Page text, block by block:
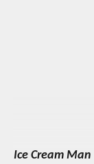
Ice Cream Man